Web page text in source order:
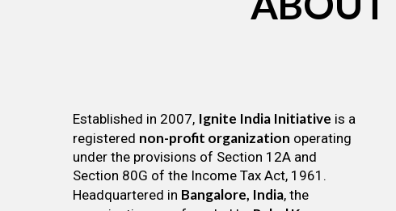
Established in 2007, Ignite India Initiative is a
registered non-profit organization operating
under the provisions of Section 12A and
Section 80G of the Income Tax Act, 1961.
Headquartered in Bangalore, India, the